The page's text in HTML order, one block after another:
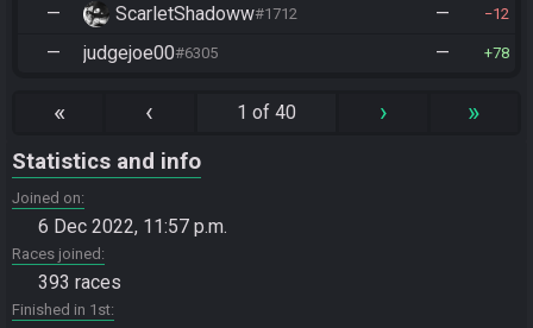
— ScarletShadoww#1712 — 12
— judgejoe00#6305 — 78
« ‹ 1 of 40 › »
Statistics and info
Joined on
6 Dec 2022, 11:57 p.m.
Races joined
393 races
Finished in 1st